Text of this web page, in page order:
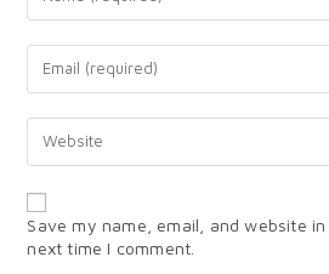
Save my name, email, and website
next time I comment.